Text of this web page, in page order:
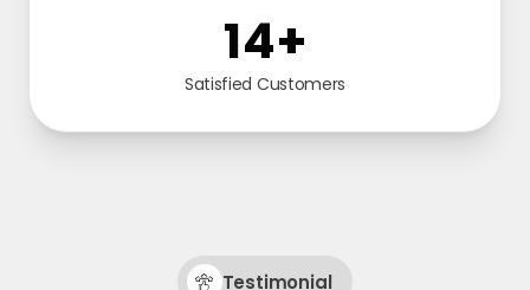
24+
Satisfied Customers
Testimonial